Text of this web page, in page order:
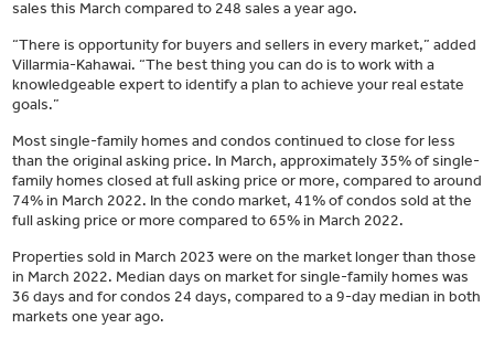
sales this March compared to 248 sales a year ago.
“There is opportunity for buyers and sellers in every market,” added
Villarmia-Kahawai. “The best thing you can do is to work with a
knowledgeable expert to identify a plan to achieve your real estate
goals.”
Most single-family homes and condos continued to close for less
than the original asking price. In March, approximately 35% of single-
family homes closed at full asking price or more, compared to around
74% in March 2022. In the condo market, 41% of condos sold at the
full asking price or more compared to 65% in March 2022.
Properties sold in March 2023 were on the market longer than those
in March 2022. Median days on market for single-family homes was
36 days and for condos 24 days, compared to a 9-day median in both
markets one year ago.